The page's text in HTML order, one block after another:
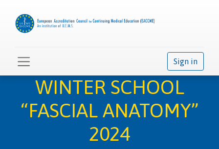
Sign in
WINTER SCHOOL
“FASCIAL ANATOMY”
2024